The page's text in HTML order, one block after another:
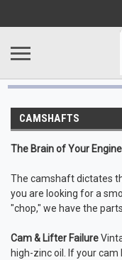
CAMSHAFTS
The Brain of Your
The camshaft dictates
you are looking for a
"chop," we have the
Cam & Lifter Failure
high-zinc oil. If your